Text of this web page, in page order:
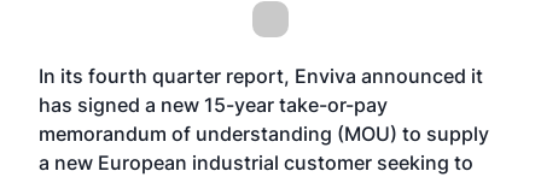
In its fourth quarter report, Enviva announced it
has signed a new 15-year take-or-pay
memorandum of understanding (MOU) to supply
a new European industrial customer seeking to